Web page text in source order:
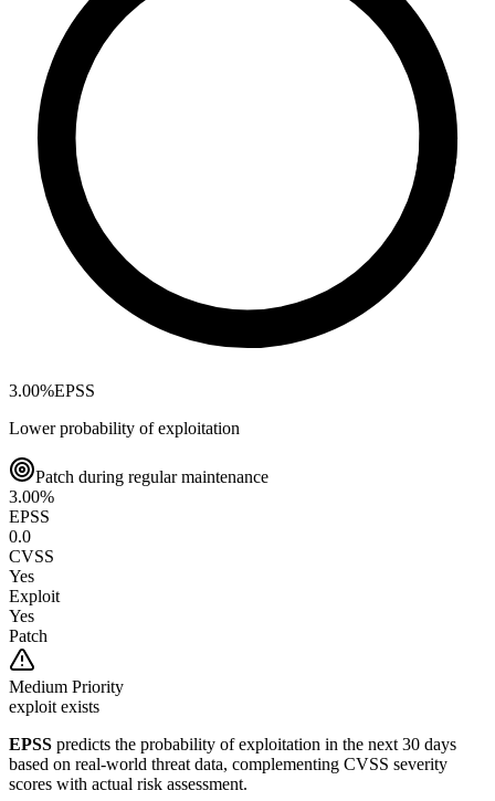
3.00%EPSS
Lower probability of exploitation
Patch during regular maintenance
3.00%
EPSS
0.0
CVSS
Yes
Exploit
Yes
Patch
Medium Priority
exploit exists
EPSS predicts the probability of exploitation in the next 30 days
based on real-world threat data, complementing CVSS severity
scores with actual risk assessment.